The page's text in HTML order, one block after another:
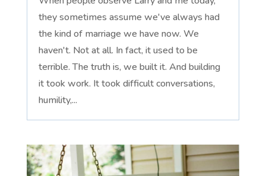
they sometimes assume we've always had
the kind of marriage we have now. We
haven't. Not at all. In fact, it used to be
terrible. The truth is, we built it. And building
it took work. It took difficult conversations,
humility,...